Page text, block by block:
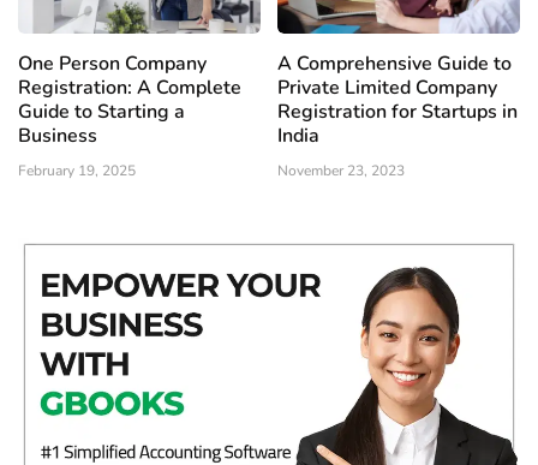
One Person Company
Registration: A Complete
Guide to Starting a
Business
February 19, 2025
A Comprehensive Guide to
Private Limited Company
Registration for Startups in
India
November 23, 2023